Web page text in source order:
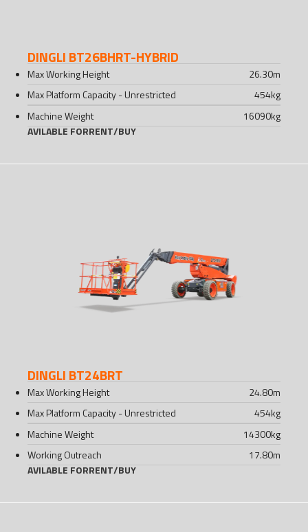
DINGLI BT26BHRT-HYBRID
Max Working Height 26.30m
Max Platform Capacity - Unrestricted
454kg
Machine Weight
16090kg
AVILABLE FORRENT/BUY
DINGLI BT24BRT
Max Working Height 24.80m
Max Platform Capacity - Unrestricted
454kg
Machine Weight
14300kg
Working Outreach
17.80m
AVILABLE FORRENT/BUY